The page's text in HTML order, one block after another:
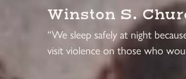
Winston S.
“We sleep safely at night
visit violence on those who